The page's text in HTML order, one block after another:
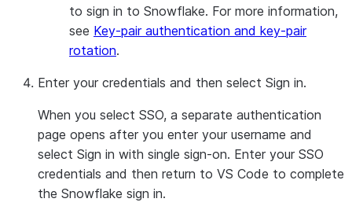
to sign in to Snowflake. For more information,
see Key-pair authentication and key-pair
rotation.
Enter your credentials and then select Sign in.
When you select SSO, a separate authentication
page opens after you enter your username and
select Sign in with single sign-on. Enter your SSO
credentials and then return to VS Code to complete
the Snowflake sign in.